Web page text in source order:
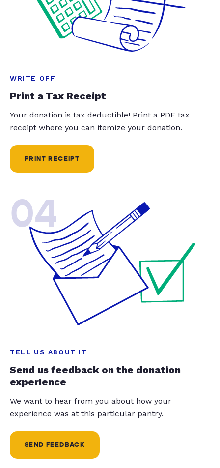
WRITE OFF
Print a Tax Receipt
Your donation is tax deductible! Print a PDF tax
receipt where you can itemize your donation.
PRINT RECEIPT
04
TELL US ABOUT IT
Send us feedback on the donation
experience
We want to hear from you about how your
experience was at this particular pantry.
SEND FEEDBACK